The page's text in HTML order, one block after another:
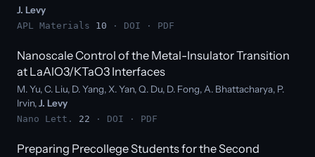
J. Levy
APL Materials 10 · DOI · PDF
Nanoscale Control of the Metal-Insulator Transition
at LaAlO3/KTaO3 Interfaces
M. Yu, C. Liu, D. Yang, X. Yan, Q. Du, D. Fong, A. Bhattacharya, P.
Irvin,J. Levy
Nano Lett. 22 · DOI · PDF
Preparing Precollege Students for the Second